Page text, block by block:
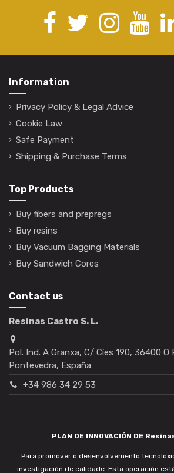
Information
Privacy Policy & Legal Advice
Cookie Law
Safe Payment
Shipping & Purchase Terms
Top Products
Buy fibers and prepregs
Buy resins
Buy Vacuum Bagging Materials
Buy Sandwich Cores
Contact us
Resinas Castro S. L.
Pol. Ind. A Granxa, C/ Cíes 190, 36400 O
Pontevedra, España
+34 986 34 29 53
PLAN DE INNOVACIÓN DE
Para promover o desenvolvemento
investigación de calidade. Esta operación